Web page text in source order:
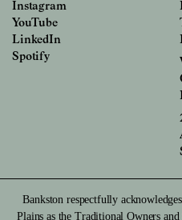
Instagram
YouTube
LinkedIn
Spotify
Bankston respectfully
Plains as the Traditional Owners